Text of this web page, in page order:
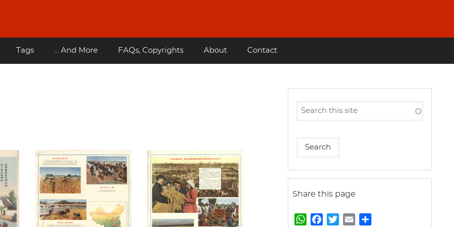
Tags ... And More FAQs, Copyrights About Contact
Share this page
W